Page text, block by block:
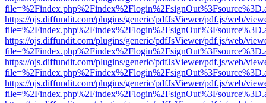
https://ojs.diffundit.com/plugins/generic/pdfJsViewer/pdf.js/web/
https://ojs.diffundit.com/plugins/generic/pdfJsViewer/pdf.js/web/
https://ojs.diffundit.com/plugins/generic/pdfJsViewer/pdf.js/web/
https://ojs.diffundit.com/plugins/generic/pdfJsViewer/pdf.js/web/